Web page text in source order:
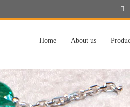
Home About us